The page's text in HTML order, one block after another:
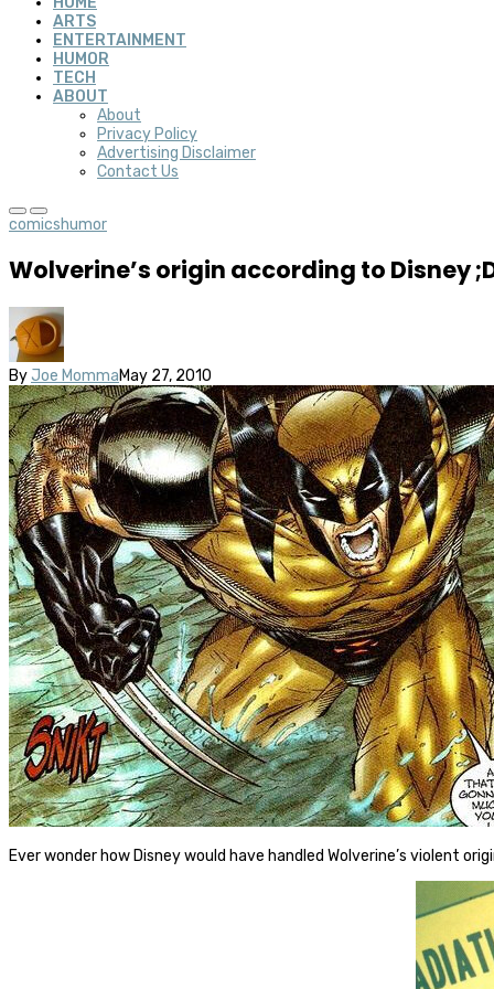
ARTS
ENTERTAINMENT
HUMOR
TECH
ABOUT
About
Privacy Policy
Advertising Disclaimer
Contact Us
comicshumor
Wolverine’s origin according to Disney
By Joe MommaMay 27, 2010
Ever wonder how Disney would have handled Wolverine’s violent